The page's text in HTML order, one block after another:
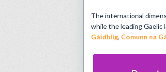
The international
while the leading Gaelic
Gàidhlig, Comunn na